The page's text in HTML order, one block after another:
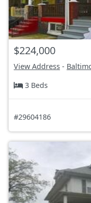
$224,000
View Address -
3 Beds
#29604186